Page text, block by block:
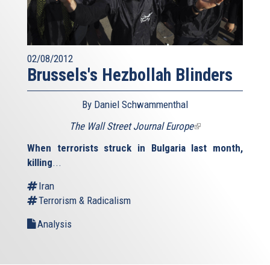
02/08/2012
Brussels's Hezbollah Blinders
By Daniel Schwammenthal
The Wall Street Journal Europe(link
external)
When terrorists struck in Bulgaria last month,
killing...
Iran
Terrorism & Radicalism
Analysis